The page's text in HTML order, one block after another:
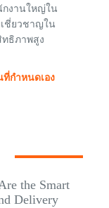
งานใหญ่ใน
เชี่ยวชาญใน
ธิภาพสูง
กำหนดเอง
the Smart
Delivery